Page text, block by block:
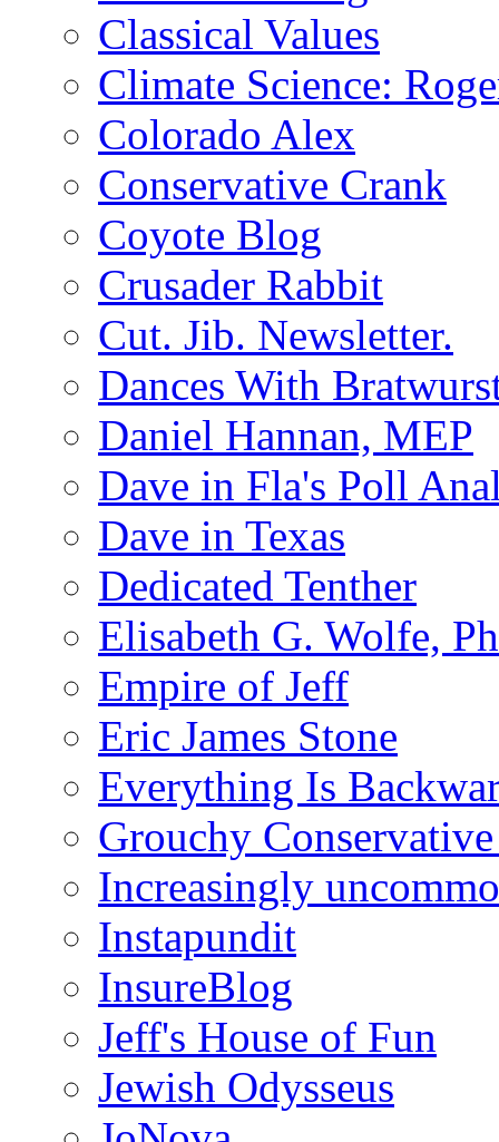
Classical Values
Climate Science:
Colorado Alex
Conservative Crank
Coyote Blog
Crusader Rabbit
Cut. Jib. Newsletter.
Dances With
Daniel Hannan, MEP
Dave in Fla's Poll
Dave in Texas
Dedicated Tenther
Elisabeth G. Wolfe,
Empire of Jeff
Eric James Stone
Everything Is
Grouchy
Increasingly
Instapundit
InsureBlog
Jeff's House of Fun
Jewish Odysseus